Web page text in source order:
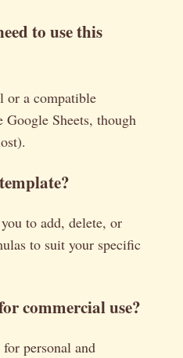
to use this
or a compatible
Google Sheets, though
to add, delete, or
to suit your specific
commercial use?
personal and